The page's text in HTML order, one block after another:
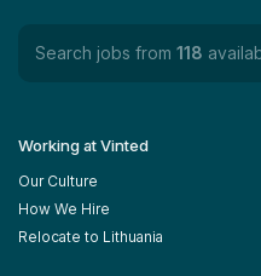
Search jobs from 118
Working at Vinted
Our Culture
How We Hire
Relocate to Lithuania